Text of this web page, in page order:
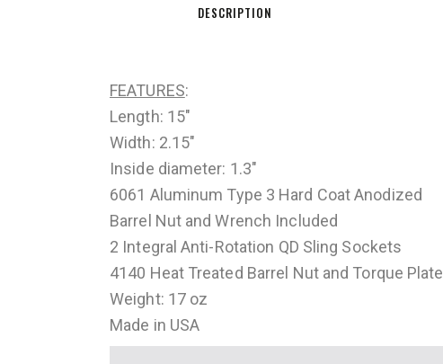
DESCRIPTION
FEATURES:
Length: 15″
Width: 2.15″
Inside diameter: 1.3″
6061 Aluminum Type 3 Hard Coat Anodized
Barrel Nut and Wrench Included
2 Integral Anti-Rotation QD Sling Sockets
4140 Heat Treated Barrel Nut and Torque Plate
Weight: 17 oz
Made in USA